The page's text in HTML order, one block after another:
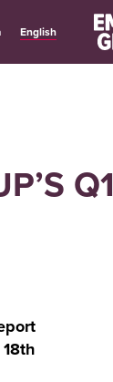
English
Q1